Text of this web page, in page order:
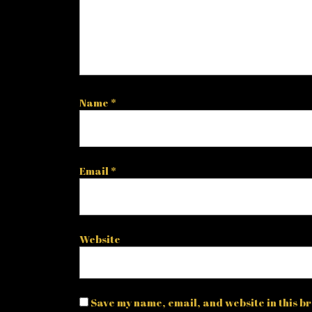
Name *
Email *
Website
Save my name, email, and website in this